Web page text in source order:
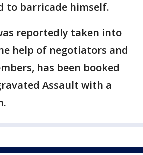
to barricade himself.
reportedly taken into
help of negotiators and
has been booked
Assault with a